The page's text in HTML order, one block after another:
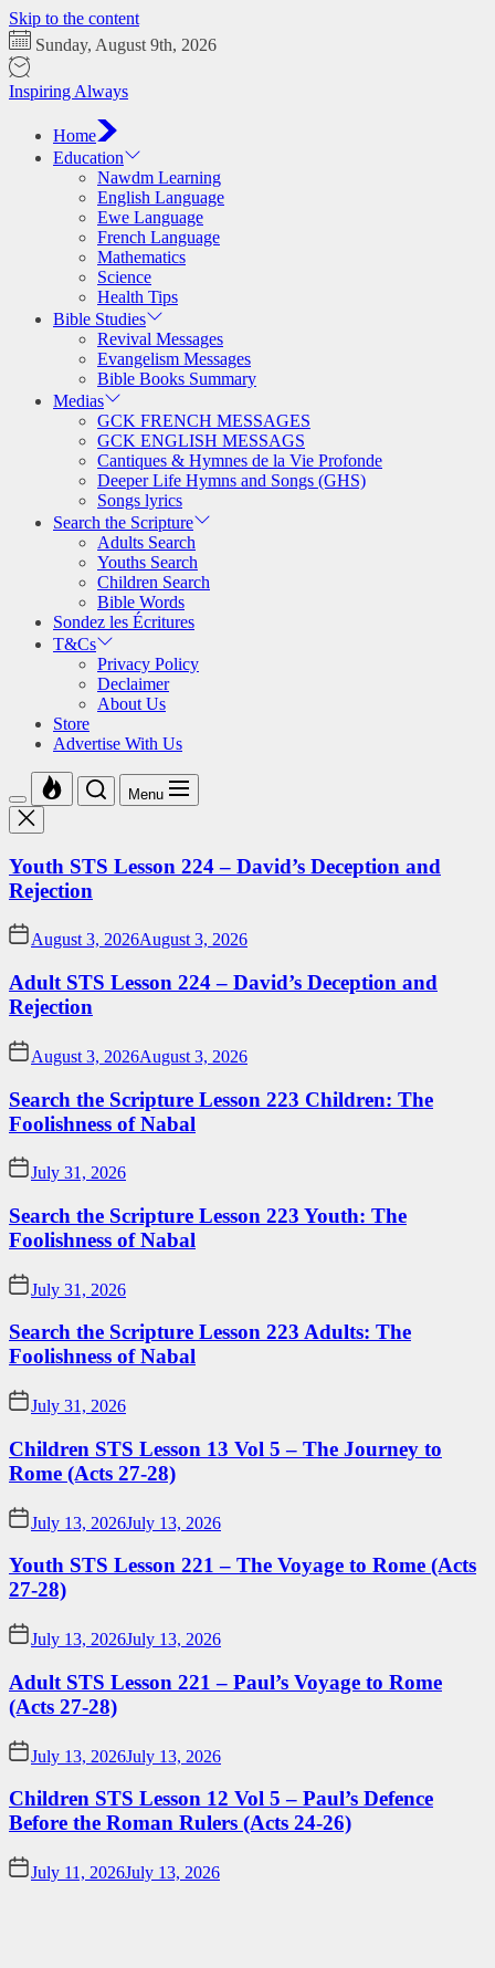
Skip to the content
Sunday, August 9th, 2026
Inspiring Always
Home
Education
Nawdm Learning
English Language
Ewe Language
French Language
Mathematics
Science
Health Tips
Bible Studies
Revival Messages
Evangelism Messages
Bible Books Summary
Medias
GCK FRENCH MESSAGES
GCK ENGLISH MESSAGS
Cantiques & Hymnes de la Vie Profonde
Deeper Life Hymns and Songs (GHS)
Songs lyrics
Search the Scripture
Adults Search
Youths Search
Children Search
Bible Words
Sondez les Écritures
T&Cs
Privacy Policy
Declaimer
About Us
Store
Advertise With Us
Menu
Youth STS Lesson 224 – David’s Deception and
Rejection
August 3, 2026August 3, 2026
Adult STS Lesson 224 – David’s Deception and
Rejection
August 3, 2026August 3, 2026
Search the Scripture Lesson 223 Children: The
Foolishness of Nabal
July 31, 2026
Search the Scripture Lesson 223 Youth: The
Foolishness of Nabal
July 31, 2026
Search the Scripture Lesson 223 Adults: The
Foolishness of Nabal
July 31, 2026
Children STS Lesson 13 Vol 5 – The Journey to
Rome (Acts 27-28)
July 13, 2026July 13, 2026
Youth STS Lesson 221 – The Voyage to Rome (Acts
27-28)
July 13, 2026July 13, 2026
Adult STS Lesson 221 – Paul’s Voyage to Rome
(Acts 27-28)
July 13, 2026July 13, 2026
Children STS Lesson 12 Vol 5 – Paul’s Defence
Before the Roman Rulers (Acts 24-26)
July 11, 2026July 13, 2026